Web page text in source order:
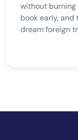
without burning
book early,
dream foreign